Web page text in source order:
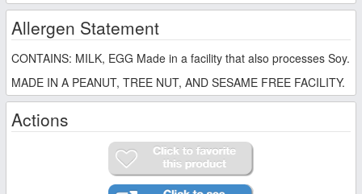
Allergen Statement
CONTAINS: MILK, EGG Made in a facility that also processes Soy.
MADE IN A PEANUT, TREE NUT, AND SESAME FREE FACILITY.
Actions